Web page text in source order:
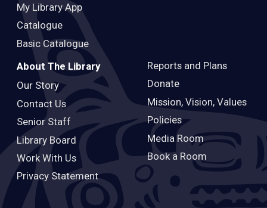
My Library App
Catalogue
Basic Catalogue
About The Library
Our Story
Contact Us
Senior Staff
Library Board
Work With Us
Privacy Statement
Reports and Plans
Donate
Mission, Vision, Values
Policies
Media Room
Book a Room